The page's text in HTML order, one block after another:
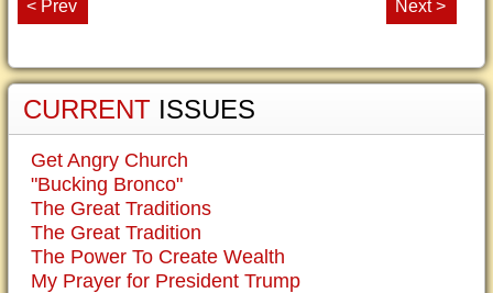
< Prev Next >
CURRENT ISSUES
Get Angry Church
"Bucking Bronco"
The Great Traditions
The Great Tradition
The Power To Create Wealth
My Prayer for President Trump